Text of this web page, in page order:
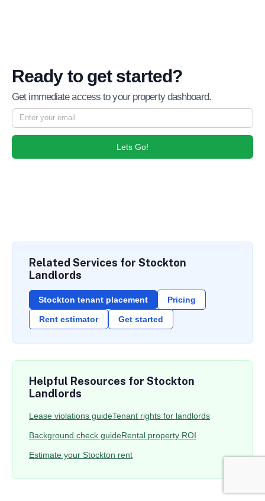
Ready to get started?
Get immediate access to your property dashboard.
Lets Go!
Related Services for Stockton
Landlords
Stockton tenant placement Pricing
Rent estimator Get started
Helpful Resources for Stockton
Landlords
Lease violations guideTenant rights for landlords
Background check guideRental property ROI
Estimate your Stockton rent